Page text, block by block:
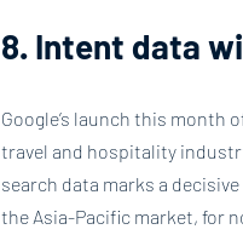
8. Intent data
Google’s launch this month
travel and hospitality
search data marks a
the Asia-Pacific market, for